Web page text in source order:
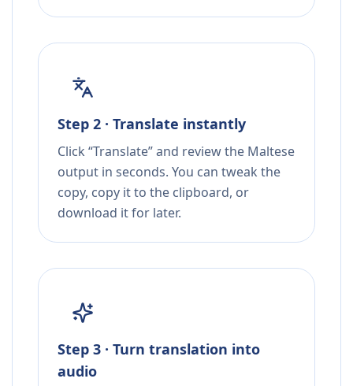
Step 2 · Translate instantly
Click “Translate” and review the Maltese
output in seconds. You can tweak the
copy, copy it to the clipboard, or
download it for later.
Step 3 · Turn translation into
audio